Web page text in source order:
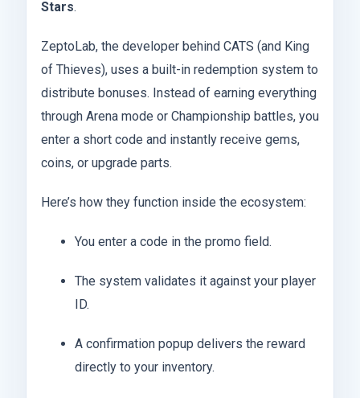
Stars.
ZeptoLab, the developer behind CATS (and King
of Thieves), uses a built-in redemption system to
distribute bonuses. Instead of earning everything
through Arena mode or Championship battles, you
enter a short code and instantly receive gems,
coins, or upgrade parts.
Here’s how they function inside the ecosystem:
You enter a code in the promo field.
The system validates it against your player
ID.
A confirmation popup delivers the reward
directly to your inventory.